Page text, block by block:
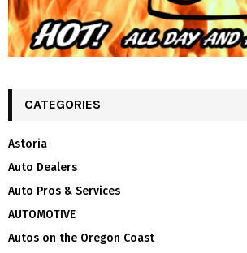
CATEGORIES
Astoria
Auto Dealers
Auto Pros & Services
AUTOMOTIVE
Autos on the Oregon Coast